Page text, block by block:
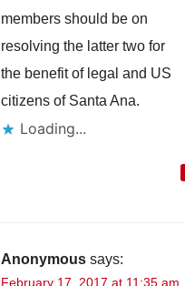
members should be on
resolving the latter two for
the benefit of legal and US
citizens of Santa Ana.
Loading...
Anonymous says:
February 17, 2017 at 11:35 am